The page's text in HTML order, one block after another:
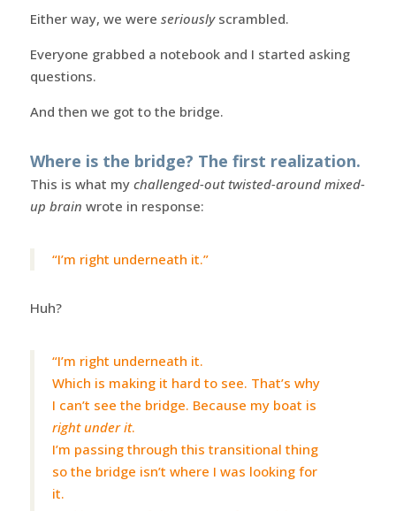
Either way, we were seriouslyscrambled.
Everyone grabbed a notebook and I started asking
questions.
And then we got to the bridge.
Where is the bridge? The first realization.
This is what my challenged-out twisted-around mixed-
up brain wrote in response:
“I’m right underneath it.”
Huh?
“I’m right underneath it.
Which is making it hard to see. That’s why
I can’t see the bridge. Because my boat is
right under it.
I’m passing through this transitional thing
so the bridge isn’t where I was looking for
it.